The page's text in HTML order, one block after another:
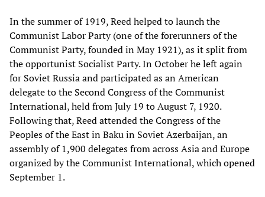
In the summer of 1919, Reed helped to launch the
Communist Labor Party (one of the forerunners of the
Communist Party, founded in May 1921), as it split from
the opportunist Socialist Party. In October he left again
for Soviet Russia and participated as an American
delegate to the Second Congress of the Communist
International, held from July 19 to August 7, 1920.
Following that, Reed attended the Congress of the
Peoples of the East in Baku in Soviet Azerbaijan, an
assembly of 1,900 delegates from across Asia and Europe
organized by the Communist International, which opened
September 1.